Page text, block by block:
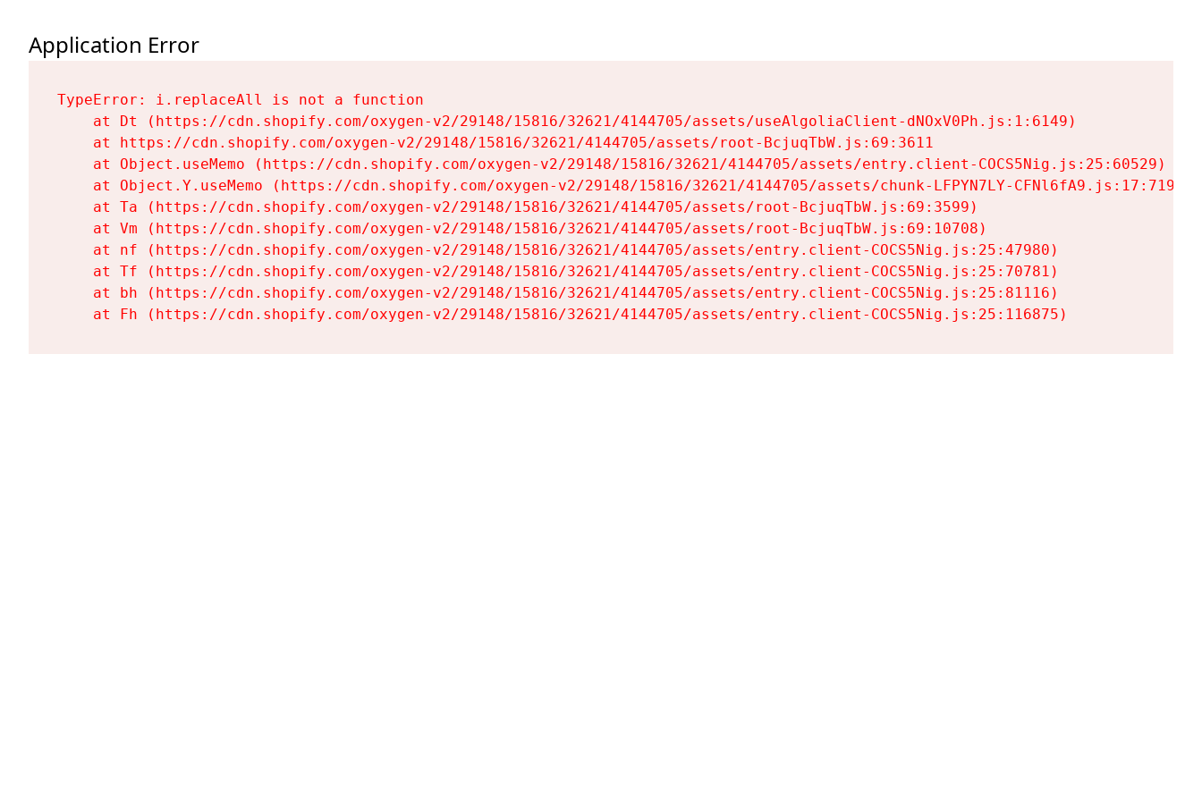
Application Error
TypeError: i.replaceAll is not a function
    at Dt (https://cdn.shopify.com/oxygen-v2/29148/15816/32621/4144705/assets/useAlgoliaClient-dNOxV0Ph.js:1:6149)
    at https://cdn.shopify.com/oxygen-v2/29148/15816/32621/4144705/assets/root-BcjuqTbW.js:69:3611
    at Object.useMemo (https://cdn.shopify.com/oxygen-v2/29148/15816/32621/4144705/assets/entry.client-COCS5Nig.js:25:60529)
    at Object.Y.useMemo (https://cdn.shopify.com/oxygen-v2/29148/15816/32621/4144705/assets/chunk-LFPYN7LY-CFNl6fA9.js:17:7197)
    at Ta (https://cdn.shopify.com/oxygen-v2/29148/15816/32621/4144705/assets/root-BcjuqTbW.js:69:3599)
    at Vm (https://cdn.shopify.com/oxygen-v2/29148/15816/32621/4144705/assets/root-BcjuqTbW.js:69:10708)
    at nf (https://cdn.shopify.com/oxygen-v2/29148/15816/32621/4144705/assets/entry.client-COCS5Nig.js:25:47980)
    at Tf (https://cdn.shopify.com/oxygen-v2/29148/15816/32621/4144705/assets/entry.client-COCS5Nig.js:25:70781)
    at bh (https://cdn.shopify.com/oxygen-v2/29148/15816/32621/4144705/assets/entry.client-COCS5Nig.js:25:81116)
    at Fh (https://cdn.shopify.com/oxygen-v2/29148/15816/32621/4144705/assets/entry.client-COCS5Nig.js:25:116875)